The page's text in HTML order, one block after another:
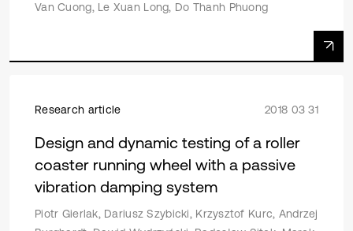
Van Cuong, Le Xuan Long, Do Thanh Phuong
Research article 2018 03 31
Design and dynamic testing of a roller
coaster running wheel with a passive
vibration damping system
Piotr Gierlak, Dariusz Szybicki, Krzysztof Kurc, Andrzej